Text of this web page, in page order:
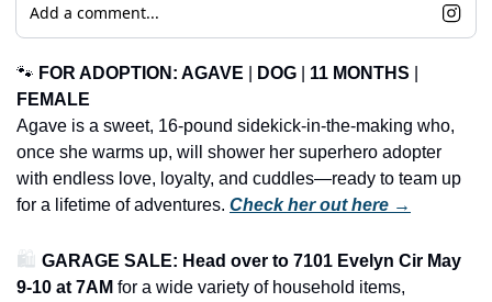
Add a comment...
🐾 FOR ADOPTION: AGAVE DOG 11 MONTHS
FEMALE
Agave is a sweet, 16-pound sidekick-in-the-making who,
once she warms up, will shower her superhero adopter
with endless love, loyalty, and cuddles—ready to team up
for a lifetime of adventures. Check her out here →
🛍️ GARAGE SALE: Head over to 7101 Evelyn Cir May
9-10 at 7AM for a wide variety of household items,